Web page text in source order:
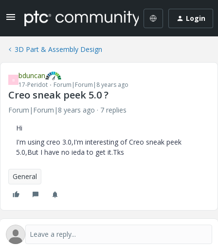
Login
3D Part & Assembly Design
B bduncan
17-Peridot Forum|Forum|8 years ago
Creo sneak peek 5.0 ?
Forum|Forum|8 years ago
7 replies
Hi
I'm using creo 3.0,I'm interesting of Creo sneak peek
5.0,But I have no ieda to get it.Tks
General